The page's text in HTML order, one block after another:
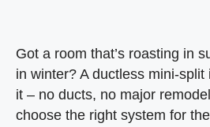
Got a room that’s roasting in
in winter? A ductless mini-
it – no ducts, no major
choose the right system for